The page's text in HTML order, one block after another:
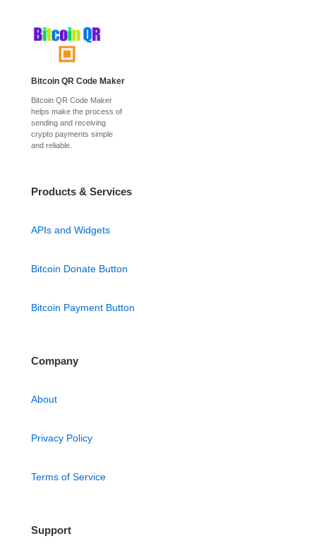
Bitcoin QR Code Maker
Bitcoin QR Code Maker
helps make the process of
sending and receiving
crypto payments simple
and reliable.
Products & Services
APIs and Widgets
Bitcoin Donate Button
Bitcoin Payment Button
Company
About
Privacy Policy
Terms of Service
Support